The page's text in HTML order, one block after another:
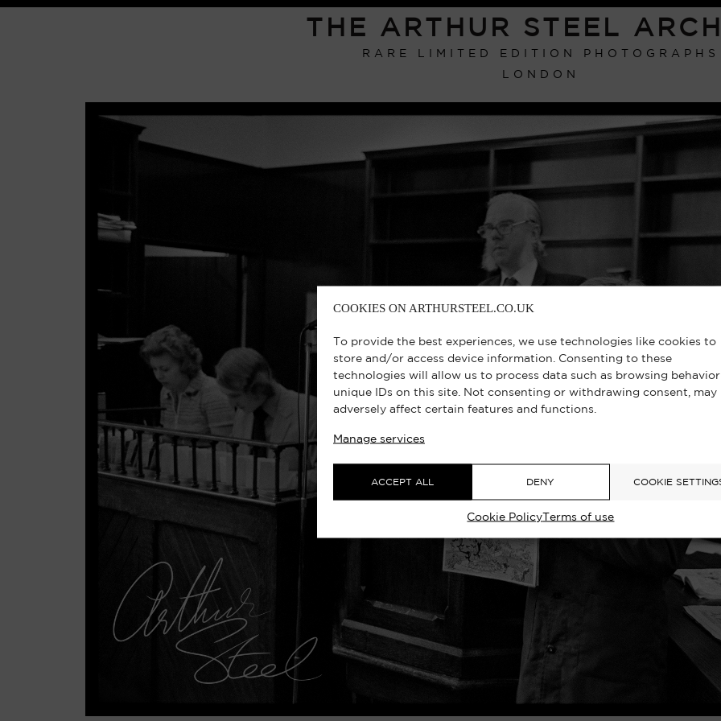
COOKIES ON ARTHURSTEEL.CO.UK
To provide the best experiences, we use technologies like cookies to
store and/or access device information. Consenting to these
technologies will allow us to process data such as browsing
unique IDs on this site. Not consenting or withdrawing consent, may
adversely affect certain features and functions.
Manage services
ACCEPT ALL DENY COOKIE
Cookie Policy Terms of use
THE ARTHUR STEEL
RARE LIMITED EDITION PHOTOGRAPHS
LONDON